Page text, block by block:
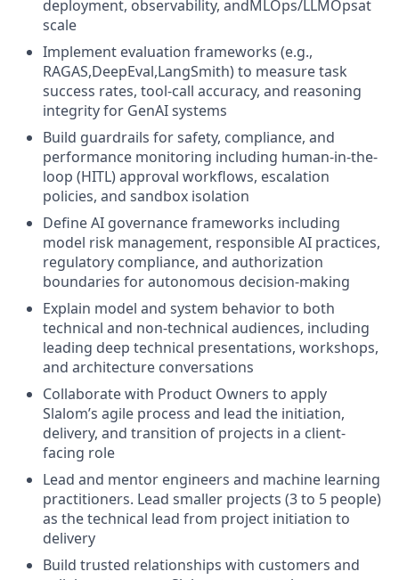
deployment, observability, andMLOps/LLMOpsat
scale
Implement evaluation frameworks (e.g.,
RAGAS,DeepEval,LangSmith) to measure task
success rates, tool-call accuracy, and reasoning
integrity for GenAI systems
Build guardrails for safety, compliance, and
performance monitoring including human-in-the-
loop (HITL) approval workflows, escalation
policies, and sandbox isolation
Define AI governance frameworks including
model risk management, responsible AI practices,
regulatory compliance, and authorization
boundaries for autonomous decision-making
Explain model and system behavior to both
technical and non-technical audiences, including
leading deep technical presentations, workshops,
and architecture conversations
Collaborate with Product Owners to apply
Slalom’s agile process and lead the initiation,
delivery, and transition of projects in a client-
facing role
Lead and mentor engineers and machine learning
practitioners. Lead smaller projects (3 to 5 people)
as the technical lead from project initiation to
delivery
Build trusted relationships with customers and